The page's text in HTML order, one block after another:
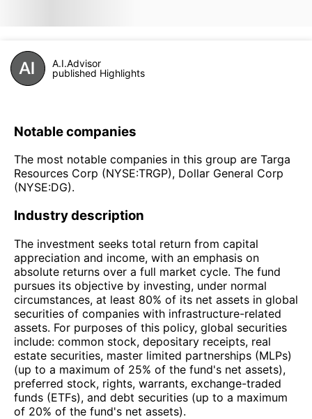
A.I.Advisor
published Highlights
Notable companies
The most notable companies in this group are Targa
Resources Corp (NYSE:TRGP), Dollar General Corp
(NYSE:DG).
Industry description
The investment seeks total return from capital
appreciation and income, with an emphasis on
absolute returns over a full market cycle. The fund
pursues its objective by investing, under normal
circumstances, at least 80% of its net assets in global
securities of companies with infrastructure-related
assets. For purposes of this policy, global securities
include: common stock, depositary receipts, real
estate securities, master limited partnerships (MLPs)
(up to a maximum of 25% of the fund's net assets),
preferred stock, rights, warrants, exchange-traded
funds (ETFs), and debt securities (up to a maximum
of 20% of the fund's net assets).